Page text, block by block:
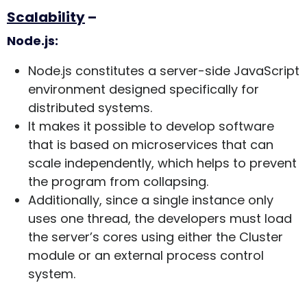
Scalability–
Node.js:
Node.js constitutes a server-side JavaScript
environment designed specifically for
distributed systems.
It makes it possible to develop software
that is based on microservices that can
scale independently, which helps to prevent
the program from collapsing.
Additionally, since a single instance only
uses one thread, the developers must load
the server’s cores using either the Cluster
module or an external process control
system.